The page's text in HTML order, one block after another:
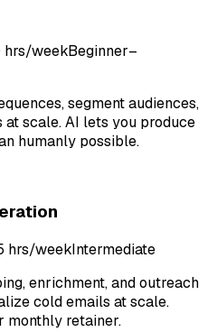
hrs/weekBeginner–
segment audiences,
scale. AI lets you produce
humanly possible.
hrs/weekIntermediate
enrichment, and outreach
cold emails at scale.
monthly retainer.